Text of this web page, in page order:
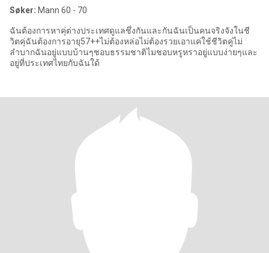
Søker: Mann 60 - 70
ฉันต้องการหาคุ่ต่างประเทศดูแลชึ่งกันและกันฉันเป็นคนจริงจังในชี
วิตคุ่ฉันต้องการอายุ57++ไม่ต้องหล่อไม่ต้องรวยเอาแค่ใช้ชีวิตคู่ไม่
ลำบากฉันอยู่แบบบ้านๆชอบธรรมชาติไมชอบหรูหราอยู่แบบง่ายๆและ
อยู่ที่ประเทศไทยกับฉันใด้